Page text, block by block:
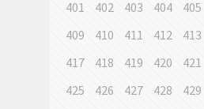
401
402 403 404 405
409
410 411 412 413
417
418 419 420 421
425
426 427 428 429